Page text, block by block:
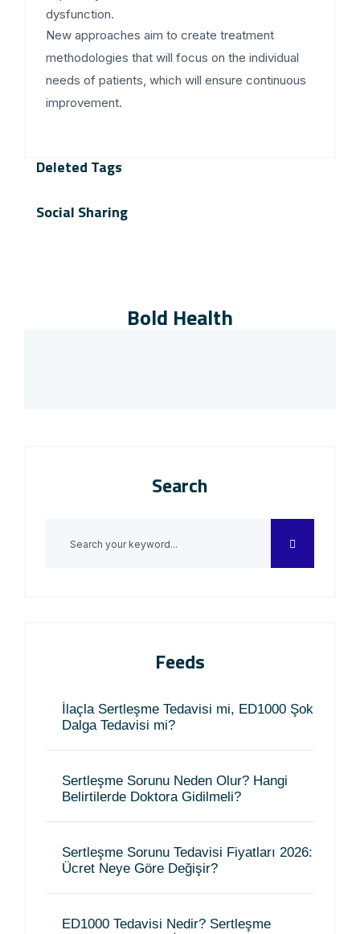
dysfunction.
New approaches aim to create treatment
methodologies that will focus on the individual
needs of patients, which will ensure continuous
improvement.
Deleted Tags
Social Sharing
Bold Health
Search
Feeds
İlaçla Sertleşme Tedavisi mi, ED1000 Şok
Dalga Tedavisi mi?
Sertleşme Sorunu Neden Olur? Hangi
Belirtilerde Doktora Gidilmeli?
Sertleşme Sorunu Tedavisi Fiyatları 2026:
Ücret Neye Göre Değişir?
ED1000 Tedavisi Nedir? Sertleşme